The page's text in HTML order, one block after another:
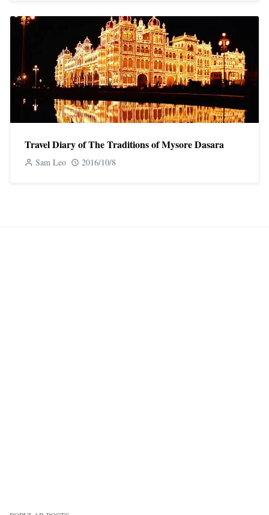
Travel Diary of The Traditions of Mysore Dasara
Sam Leo 2016/10/8